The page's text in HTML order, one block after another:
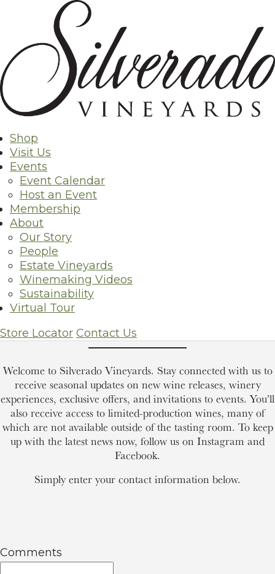
Shop
Visit Us
Events
Event Calendar
Host an Event
Membership
About
Our Story
People
Estate Vineyards
Winemaking Videos
Sustainability
Virtual Tour
Store Locator Contact Us
Welcome to Silverado Vineyards. Stay connected with us to
receive seasonal updates on new wine releases, winery
experiences, exclusive offers, and invitations to events. You’ll
also receive access to limited-production wines, many of
which are not available outside of the tasting room. To keep
up with the latest news now, follow us on Instagram and
Facebook.
Simply enter your contact information below.
Comments